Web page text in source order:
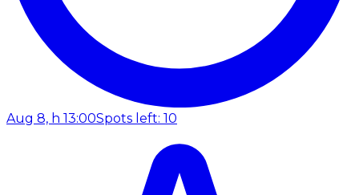
Aug 8, h 13:00Spots left: 10